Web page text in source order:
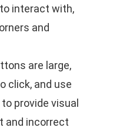
interact with,
and
are large,
click, and use
provide visual
and incorrect